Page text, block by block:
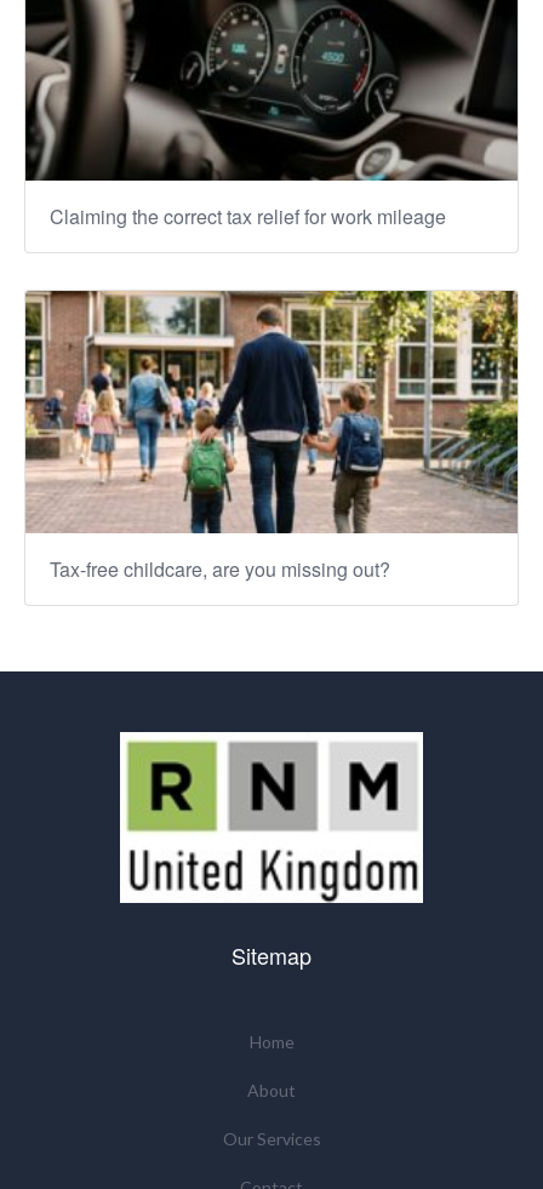
Claiming the correct tax relief for work mileage
Tax-free childcare, are you missing out?
Sitemap
Home
About
Our Services